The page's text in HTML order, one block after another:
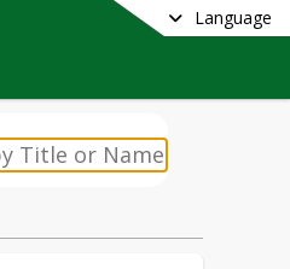
Language